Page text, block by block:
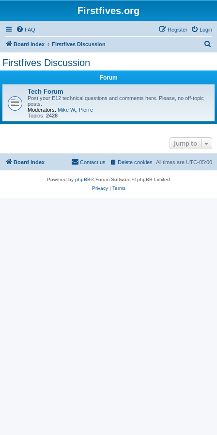
Firstfives.org
FAQ Login
Register
Board index Firstfives Discussion
Firstfives Discussion
Forum
Tech Forum
Post your E12 technical questions and comments here. Please, no off-topic
posts.
Moderators: Mike W.
Pierre
Topics: 2428
Jump to
Board index All times are UTC-05:00
Delete cookies
Contact us
Powered by phpBB® Forum Software © phpBB Limited
Privacy| Terms